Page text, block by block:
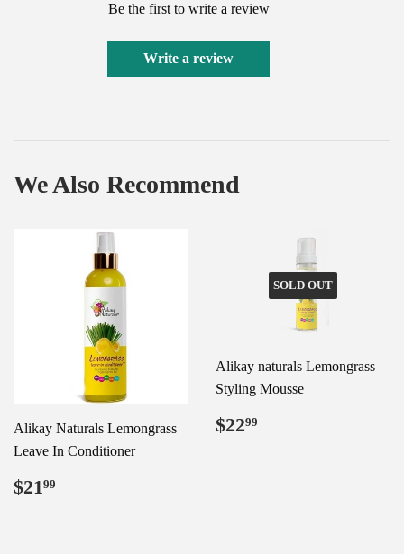
Be the first to write a review
Write a review
We Also Recommend
Alikay Naturals Lemongrass
Leave In Conditioner
Regular
$2199
SOLD OUT
Alikay naturals Lemongrass
Styling Mousse
Regular
$2299